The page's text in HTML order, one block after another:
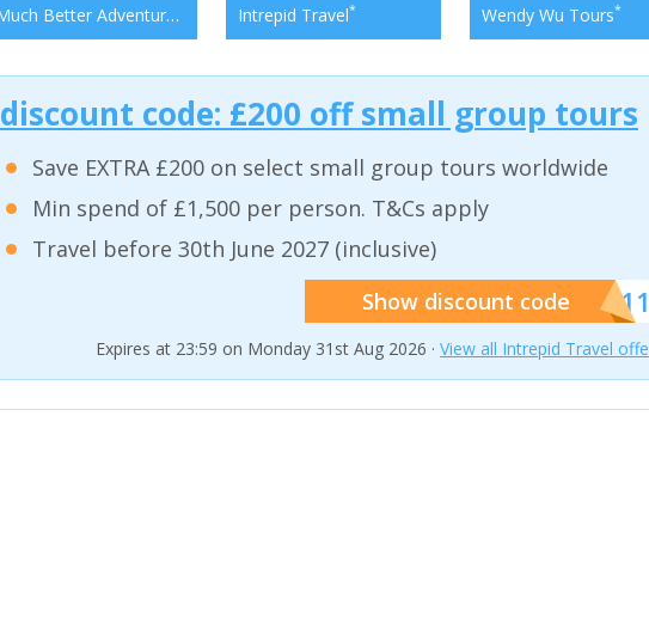
Much Better Adventures Intrepid Travel* Wendy Wu Tours*
code: £200 off small group tours
Save EXTRA £200 on select small group tours worldwide
Min spend of £1,500 per person. T&Cs apply
Travel before 30th June 2027 (inclusive)
Show discount code******011
Expires at 23:59 on Monday 31st Aug 2026 · View all Intrepid Travel